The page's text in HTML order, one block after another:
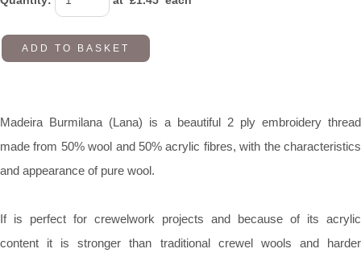
ADD TO BASKET
Madeira Burmilana (Lana) is a beautiful 2 ply embroidery thread
made from 50% wool and 50% acrylic fibres, with the characteristics
and appearance of pure wool.
If is perfect for crewelwork projects and because of its acrylic
content it is stronger than traditional crewel wools and harder